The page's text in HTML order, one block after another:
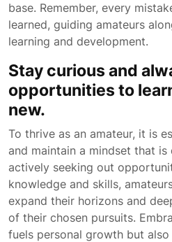
base. Remember, every
learned, guiding amateurs
learning and development.
Stay curious and
opportunities to
new.
To thrive as an amateur, it is
and maintain a mindset that is
actively seeking out
knowledge and skills,
expand their horizons and
of their chosen pursuits.
fuels personal growth but